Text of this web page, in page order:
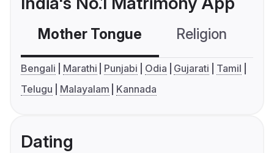
Mother Tongue Religion
Bengali Marathi Punjabi Odia Gujarati
Tamil
Telugu
Malayalam Kannada
Dating